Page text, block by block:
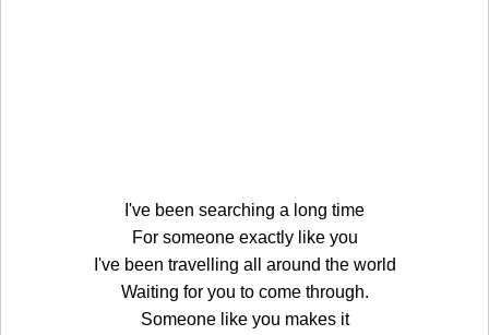
I've been searching a long time
For someone exactly like you
I've been travelling all around the world
Waiting for you to come through.
Someone like you makes it